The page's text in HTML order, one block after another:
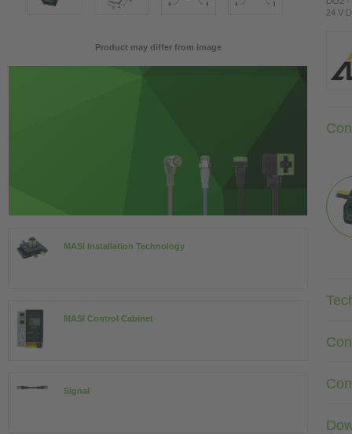
Product may differ from image
MASI Installation Technology
MASI Control Cabinet
Signal
24 V